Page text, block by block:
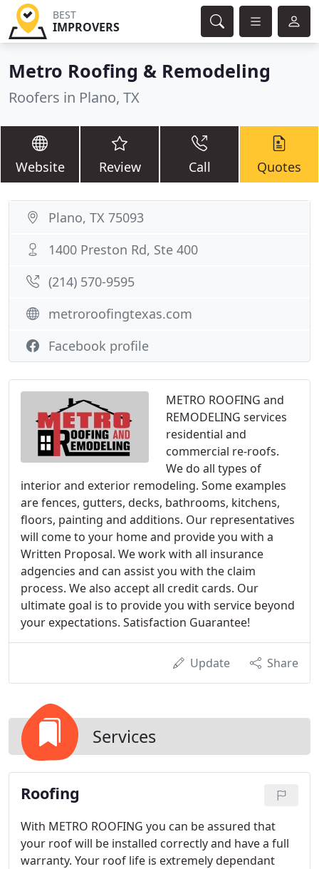
BEST
IMPROVERS
Metro Roofing & Remodeling
Roofers in Plano, TX
Website Review Call Quotes
METRO ROOFING and
REMODELING services
residential and
commercial re-roofs.
We do all types of
interior and exterior remodeling. Some examples
are fences, gutters, decks, bathrooms, kitchens,
floors, painting and additions. Our representatives
will come to your home and provide you with a
Written Proposal. We work with all insurance
adgencies and can assist you with the claim
process. We also accept all credit cards. Our
ultimate goal is to provide you with service beyond
your expectations. Satisfaction Guarantee!
Update Share
Services
Roofing
With METRO ROOFING you can be assured that
your roof will be installed correctly and have a full
warranty. Your roof life is extremely dependant
Plano, TX 75093
1400 Preston Rd, Ste 400
(214) 570-9595
metroroofingtexas.com
Facebook profile